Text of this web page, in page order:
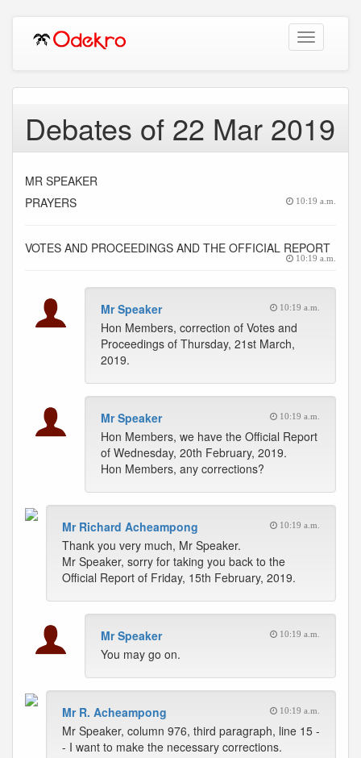
Toggle
navigation
Debates of 22 Mar 2019
MR SPEAKER
PRAYERS
10:19 a.m.
VOTES AND PROCEEDINGS AND THE OFFICIAL REPORT
10:19 a.m.
Mr Speaker 10:19 a.m.
Hon Members, correction of Votes and
Proceedings of Thursday, 21st March,
2019.
Mr Speaker 10:19 a.m.
Hon Members, we have the Official Report
of Wednesday, 20th February, 2019.
Hon Members, any corrections?
Mr Richard Acheampong 10:19 a.m.
Thank you very much, Mr Speaker.
Mr Speaker, sorry for taking you back to the
Official Report of Friday, 15th February, 2019.
Mr Speaker 10:19 a.m.
You may go on.
Mr R. Acheampong 10:19 a.m.
Mr Speaker, column 976, third paragraph, line 15 -
- I want to make the necessary corrections.